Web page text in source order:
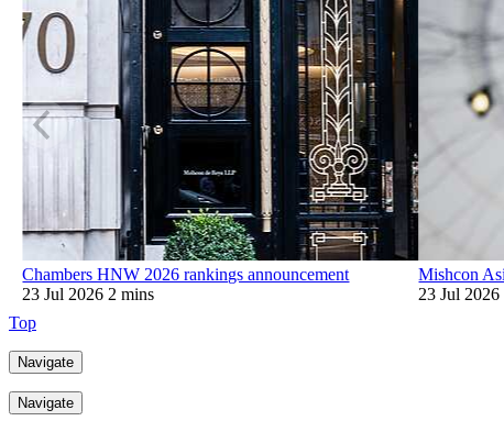
Chambers HNW 2026 rankings announcement
23 Jul 2026 2 mins
Mishcon
23 Jul 2026
Top
Navigate
Navigate